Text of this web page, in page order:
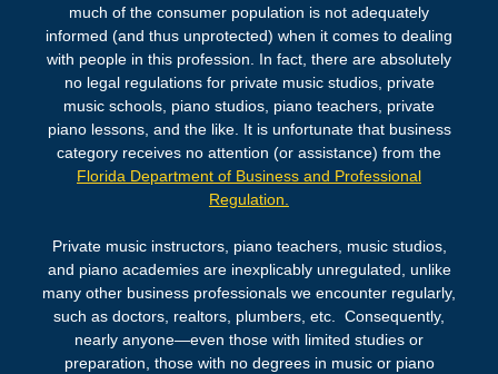
much of the consumer population is not adequately
informed (and thus unprotected) when it comes to dealing
with people in this profession. In fact, there are absolutely
no legal regulations for private music studios, private
music schools, piano studios, piano teachers, private
piano lessons, and the like. It is unfortunate that business
category receives no attention (or assistance) from the
Florida Department of Business and Professional
Regulation.
Private music instructors, piano teachers, music studios,
and piano academies are inexplicably unregulated, unlike
many other business professionals we encounter regularly,
such as doctors, realtors, plumbers, etc. Consequently,
nearly anyone—even those with limited studies or
preparation, those with no degrees in music or piano